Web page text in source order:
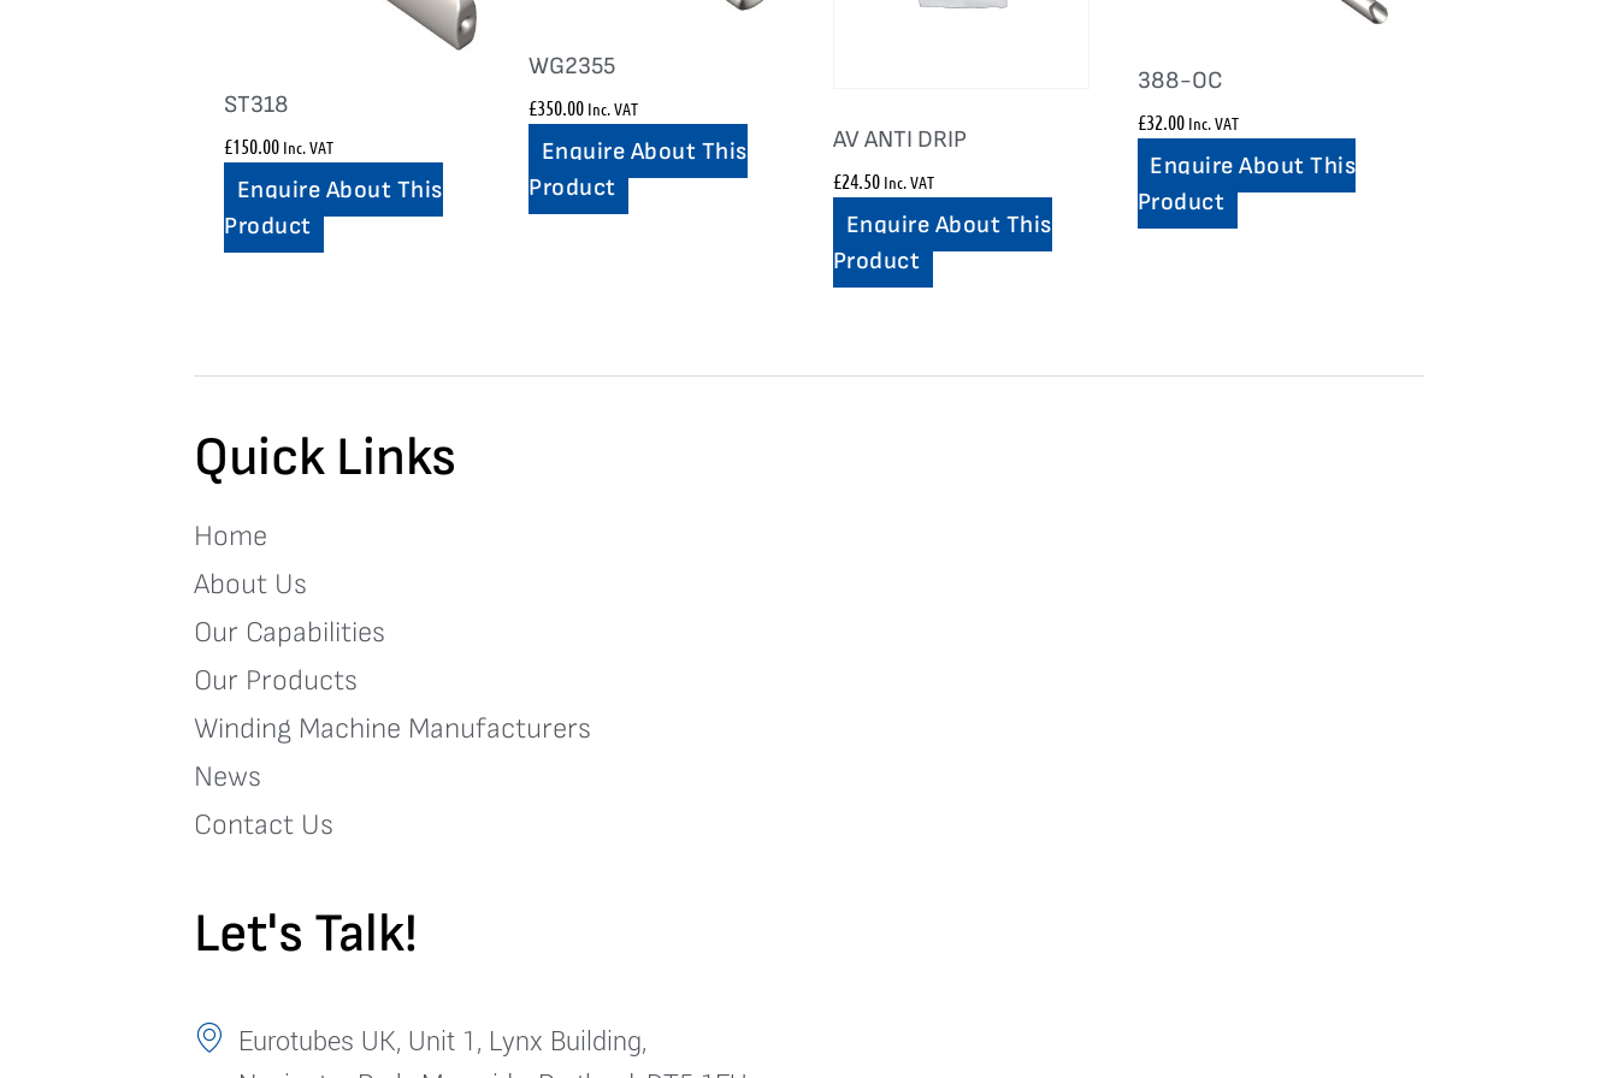
ST318
£150.00 Inc. VAT
Enquire About This
Product
WG2355
£350.00 Inc. VAT
Enquire About This
Product
AV ANTI DRIP
£24.50 Inc. VAT
Enquire About This
Product
388-OC
£32.00 Inc. VAT
Enquire About This
Product
Quick Links
Home
About Us
Our Capabilities
Our Products
Winding Machine Manufacturers
News
Contact Us
Let's Talk!
Eurotubes UK, Unit 1, Lynx Building,